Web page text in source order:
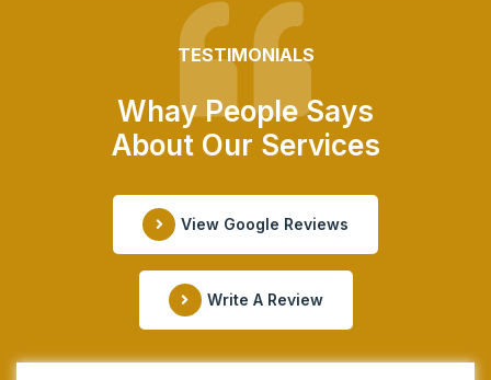
TESTIMONIALS
Whay People Says
About Our Services
View Google Reviews
Write A Review